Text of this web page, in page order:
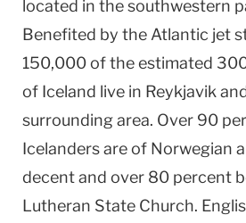
located in the southwestern
Benefited by the Atlantic jet
150,000 of the estimated
of Iceland live in Reykjavik
surrounding area. Over 90
Icelanders are of Norwegian
decent and over 80 percent
Lutheran State Church.